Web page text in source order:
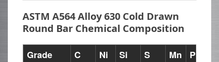
ASTM A564 Alloy 630 Cold Drawn
Round Bar Chemical Composition
Grade C Ni Si S Mn P